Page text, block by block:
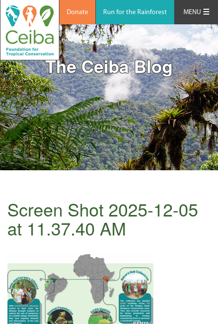
Donate Run for the Rainforest MENU
The Ceiba Blog
Screen Shot 2025-12-05
at 11.37.40 AM